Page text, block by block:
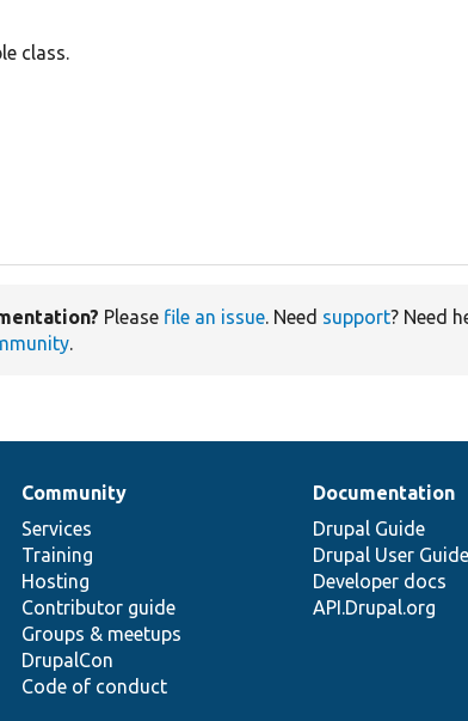
class.
Please file an issue. Need support? Need
.
Community
Services
Training
Hosting
Contributor guide
Groups & meetups
DrupalCon
Code of conduct
Documentation
Drupal Guide
Drupal User Guide
Developer docs
API.Drupal.org